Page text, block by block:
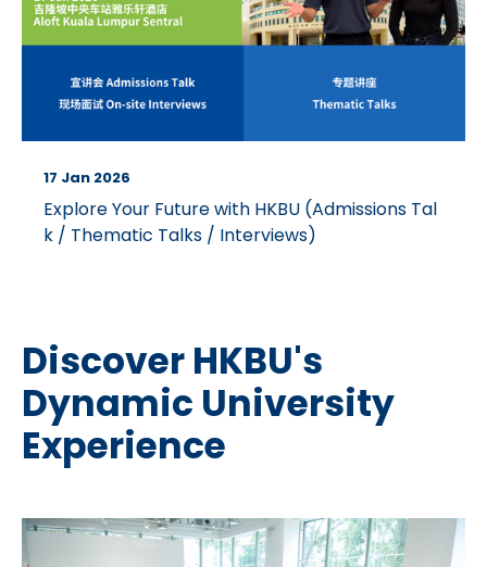
17 Jan 2026
Explore Your Future with HKBU (Admissions Tal
k / Thematic Talks / Interviews)
Discover HKBU's
Dynamic University
Experience